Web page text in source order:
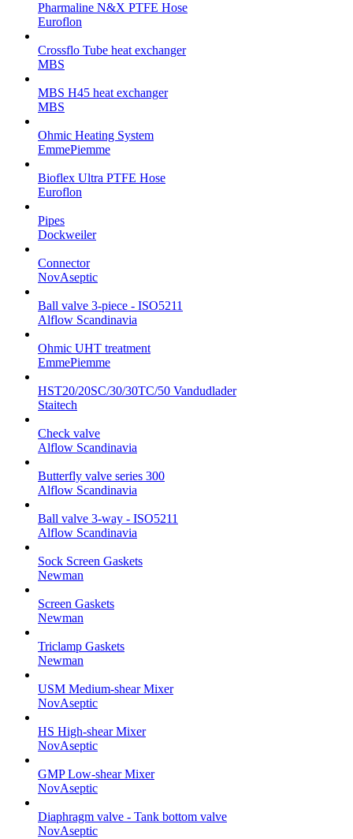
Pharmaline N&X PTFE Hose
Euroflon
Crossflo Tube heat exchanger
MBS
MBS H45 heat exchanger
MBS
Ohmic Heating System
EmmePiemme
Bioflex Ultra PTFE Hose
Euroflon
Pipes
Dockweiler
Connector
NovAseptic
Ball valve 3-piece - ISO5211
Alflow Scandinavia
Ohmic UHT treatment
EmmePiemme
HST20/20SC/30/30TC/50 Vandudlader
Staitech
Check valve
Alflow Scandinavia
Butterfly valve series 300
Alflow Scandinavia
Ball valve 3-way - ISO5211
Alflow Scandinavia
Sock Screen Gaskets
Newman
Screen Gaskets
Newman
Triclamp Gaskets
Newman
USM Medium-shear Mixer
NovAseptic
HS High-shear Mixer
NovAseptic
GMP Low-shear Mixer
NovAseptic
Diaphragm valve - Tank bottom valve
NovAseptic